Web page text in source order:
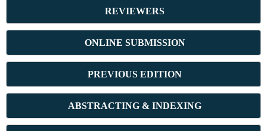
REVIEWERS
ONLINE SUBMISSION
PREVIOUS EDITION
ABSTRACTING & INDEXING